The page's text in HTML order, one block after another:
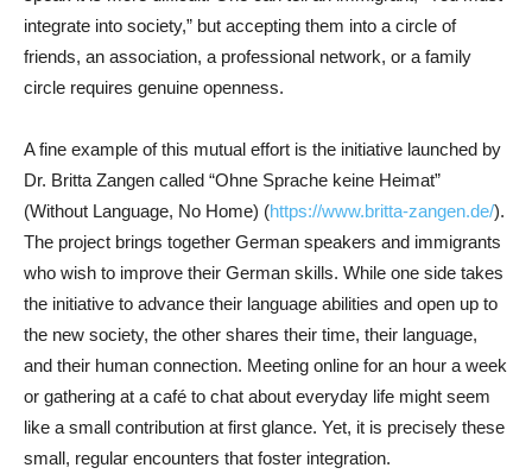
integrate into society,” but accepting them into a circle of
friends, an association, a professional network, or a family
circle requires genuine openness.
A fine example of this mutual effort is the initiative launched by
Dr. Britta Zangen called “Ohne Sprache keine Heimat”
(Without Language, No Home) (https://www.britta-zangen.de/).
The project brings together German speakers and immigrants
who wish to improve their German skills. While one side takes
the initiative to advance their language abilities and open up to
the new society, the other shares their time, their language,
and their human connection. Meeting online for an hour a week
or gathering at a café to chat about everyday life might seem
like a small contribution at first glance. Yet, it is precisely these
small, regular encounters that foster integration.